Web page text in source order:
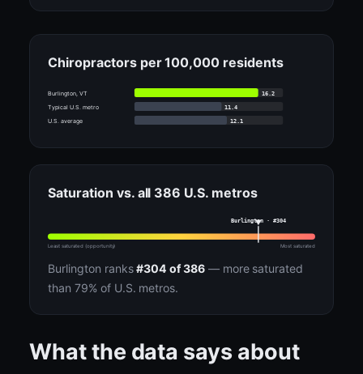
Chiropractors per 100,000 residents
Burlington, VT
16.2
Typical U.S. metro
11.4
U.S. average
12.1
Saturation vs. all 386 U.S. metros
Burlington · #304
Least saturated (opportunity) Most saturated
Burlington ranks#304 of 386— more saturated
than 79% of U.S. metros.
What the data says about